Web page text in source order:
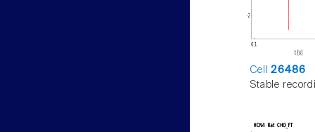
Cell26486
Stable